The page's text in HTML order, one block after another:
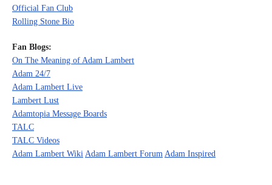
Official Fan Club
Rolling Stone Bio
Fan Blogs:
On The Meaning of Adam Lambert
Adam 24/7
Adam Lambert Live
Lambert Lust
Adamtopia Message Boards
TALC
TALC Videos
Adam Lambert Wiki Adam Lambert Forum Adam Inspired